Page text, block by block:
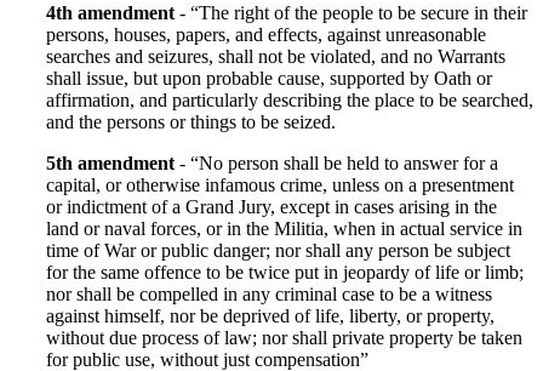
4th amendment - “The right of the people to be secure in their
persons, houses, papers, and effects, against unreasonable
searches and seizures, shall not be violated, and no Warrants
shall issue, but upon probable cause, supported by Oath or
affirmation, and particularly describing the place to be searched,
and the persons or things to be seized.
5th amendment - “No person shall be held to answer for a
capital, or otherwise infamous crime, unless on a presentment
or indictment of a Grand Jury, except in cases arising in the
land or naval forces, or in the Militia, when in actual service in
time of War or public danger; nor shall any person be subject
for the same offence to be twice put in jeopardy of life or limb;
nor shall be compelled in any criminal case to be a witness
against himself, nor be deprived of life, liberty, or property,
without due process of law; nor shall private property be taken
for public use, without just compensation”